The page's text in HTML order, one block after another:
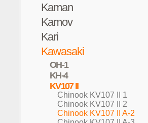
Kaman
Kamov
Kari
Kawasaki
OH-1
KH-4
KV107 II
Chinook KV107 II 1
Chinook KV107 II 2
Chinook KV107 II A-2